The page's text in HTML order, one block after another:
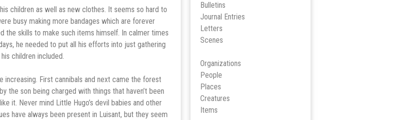
children as well as new clothes. It seems so hard to
busy making more bandages which are forever
the skills to make such items himself. In calmer times
he needed to put all his efforts into just gathering
children included.
First cannibals and next came the forest
the son being charged with things that haven’t been
it. Never mind Little Hugo’s devil babies and other
have always been present in Luisant, but they seem
Bulletins
Journal Entries
Letters
Scenes
Organizations
People
Places
Creatures
Items